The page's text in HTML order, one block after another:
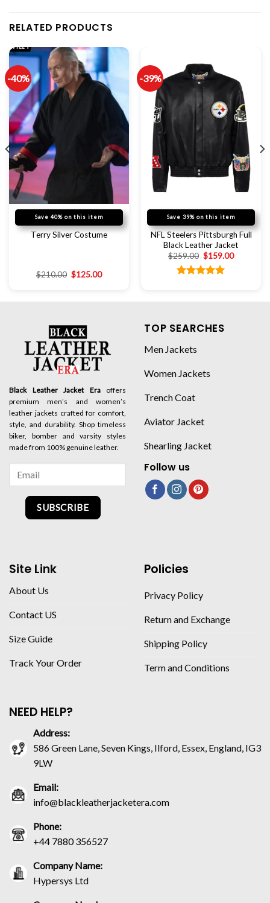
RELATED PRODUCTS
-40%
Save 40% on this item
Terry Silver Costume
$210.00 $125.00
-39%
Save 39% on this item
NFL Steelers Pittsburgh Full
Black Leather Jacket
$259.00 $159.00
Black Leather Jacket Eraoffers
premium men’s and women’s
leather jackets crafted for comfort,
style, and durability. Shop timeless
biker, bomber and varsity styles
made from 100% genuine leather.
SUBSCRIBE
TOP SEARCHES
Men Jackets
Women Jackets
Trench Coat
Aviator Jacket
Shearling Jacket
Follow us
Site Link
About Us
Contact US
Size Guide
Track Your Order
Policies
Privacy Policy
Return and Exchange
Shipping Policy
Term and Conditions
NEED HELP?
Address:
586 Green Lane, Seven Kings, Ilford, Essex, England, IG3
9LW
Email:
info@blackleatherjacketera.com
Phone:
+44 7880 356527
Company Name:
Hypersys Ltd